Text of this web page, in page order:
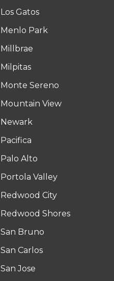
Los Gatos
Menlo Park
Millbrae
Milpitas
Monte Sereno
Mountain View
Newark
Pacifica
Palo Alto
Portola Valley
Redwood City
Redwood Shores
San Bruno
San Carlos
San Jose